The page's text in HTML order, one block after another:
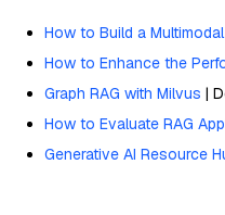
How to Build a Multimodal
How to Enhance the
Graph RAG with Milvus |
How to Evaluate RAG
Generative AI Resource